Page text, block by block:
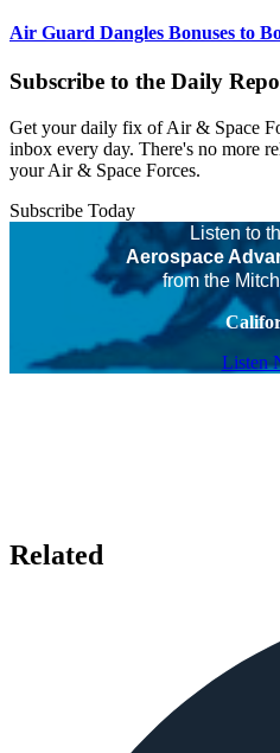
Air Guard Dangles Bonuses to
Subscribe to the Daily
Get your daily fix of Air & Space
inbox every day. There's no more
your Air & Space Forces.
Subscribe Today
Listen to
Aerospace
from the
Listen
Related